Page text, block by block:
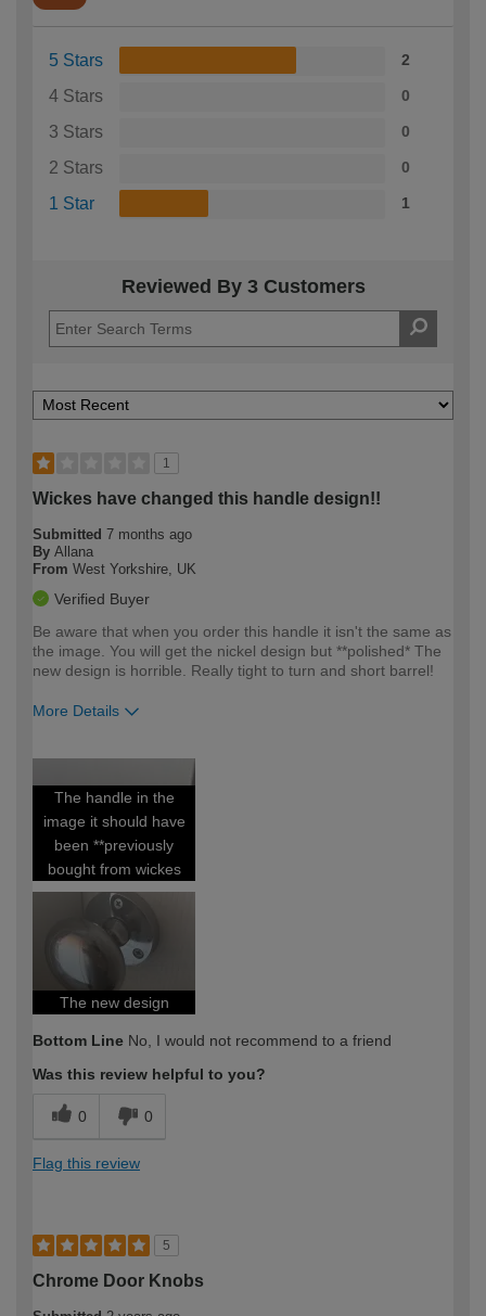
5 Stars 2
4 Stars 0
3 Stars 0
2 Stars 0
1 Star 1
Reviewed By 3 Customers
1
Wickes have changed this handle design!!
Submitted 7 months ago
By Allana
From West Yorkshire, UK
Verified Buyer
Be aware that when you order this handle it isn't the same as
the image. You will get the nickel design but **polished* The
new design is horrible. Really tight to turn and short barrel!
More Details
The handle in the
image it should have
been **previously
bought from wickes
The new design
Bottom Line No, I would not recommend to a friend
Was this review helpful to you?
0 0
Flag this review
5
Chrome Door Knobs